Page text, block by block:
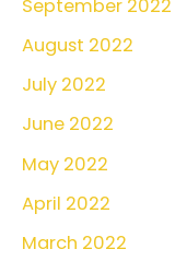
September 2022
August 2022
July 2022
June 2022
May 2022
April 2022
March 2022